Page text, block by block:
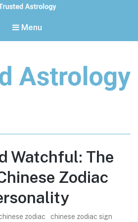
Menu
Watchful: The
Zodiac
zodiac chinese zodiac sign